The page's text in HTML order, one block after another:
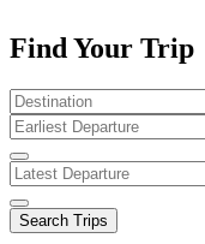
Find Your Trip
Search Trips